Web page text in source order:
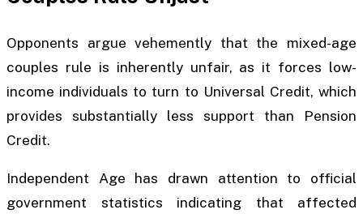
Opponents argue vehemently that the mixed-age
couples rule is inherently unfair, as it forces low-
income individuals to turn to Universal Credit, which
provides substantially less support than Pension
Credit.
Independent Age has drawn attention to official
government statistics indicating that affected